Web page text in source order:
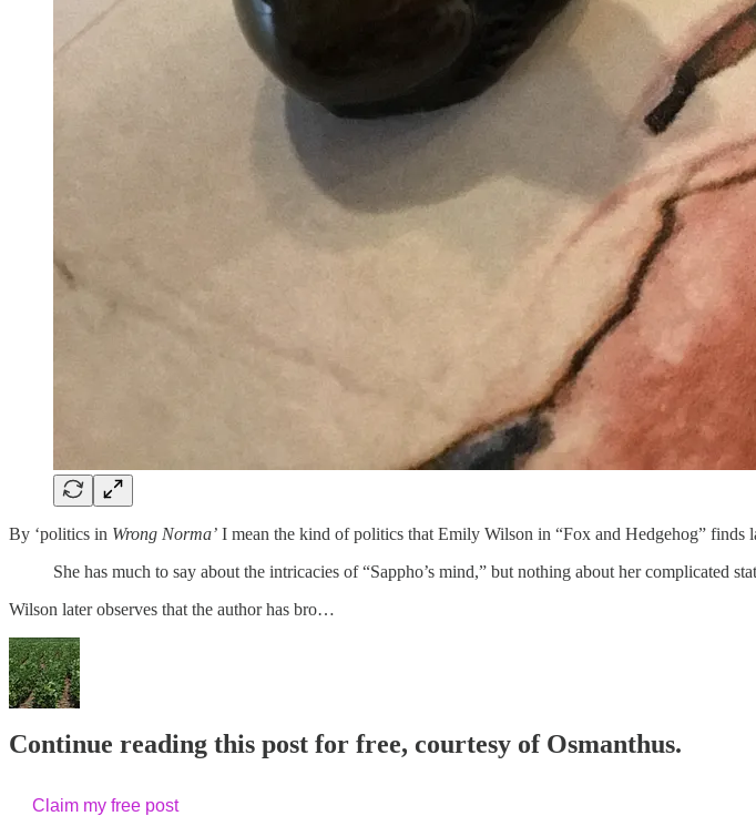
By ‘politics in Wrong Norma’ I mean the kind of politics that Emily Wilson in “Fox and Hedgehog” finds
She has much to say about the intricacies of “Sappho’s mind,” but nothing about her complicated
Wilson later observes that the author has bro…
Continue reading this post for free, courtesy of Osmanthus.
Claim my free post